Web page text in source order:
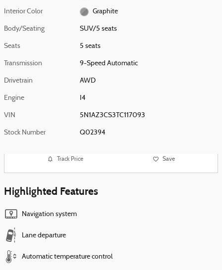
Interior Color Graphite
Body/Seating SUV/5 seats
Seats 5 seats
Transmission 9-Speed Automatic
Drivetrain AWD
Engine I4
VIN 5N1AZ3CS3TC117093
Stock Number Q02394
Track Price Save
Highlighted Features
Navigation system
Lane departure
Automatic temperature control